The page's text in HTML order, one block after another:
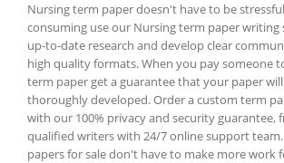
Nursing term paper doesn't have to be
consuming use our Nursing term paper writing
up-to-date research and develop clear
high quality formats. When you pay someone
term paper get a guarantee that your paper
thoroughly developed. Order a custom term
with our 100% privacy and security guarantee,
qualified writers with 24/7 online support
papers for sale don't have to make more work